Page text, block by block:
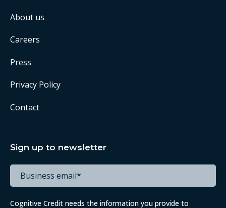
About us
Careers
Press
Privacy Policy
Contact
Sign up to newsletter
Cognitive Credit needs the information you provide to